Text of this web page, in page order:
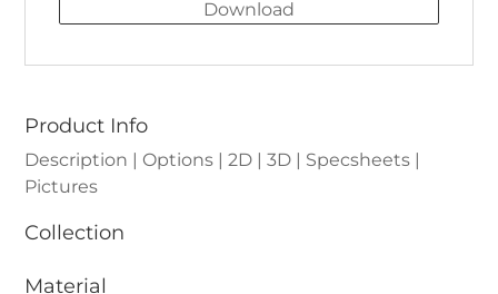
Download
Product Info
Description | Options | 2D | 3D | Specsheets |
Pictures
Collection
Material